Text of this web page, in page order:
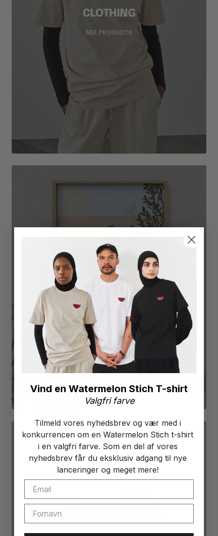
CLOTHING
SEE PRODUCTS
DECORATE THE ROOM
POSTERS
SEE PRODUCTS
ESSENTIAL SUMS
Vind en Watermelon Stich T-shirt
Valgfri farve
Tilmeld vores nyhedsbrev og vær med i
konkurrencen om en Watermelon Stich t-shirt
i en valgfri farve. Som en del af vores
nyhedsbrev får du eksklusiv adgang til nye
lanceringer og meget mere!